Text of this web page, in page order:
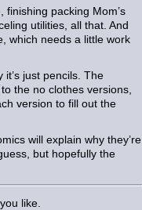
finishing packing Mom’s
utilities, all that. And
which needs a little work
just pencils. The
the no clothes versions,
version to fill out the
will explain why they’re
but hopefully the
like.